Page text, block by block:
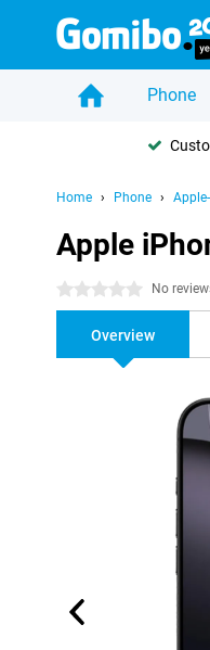
Phone
Home Phone
Apple
0 stars No
Overview